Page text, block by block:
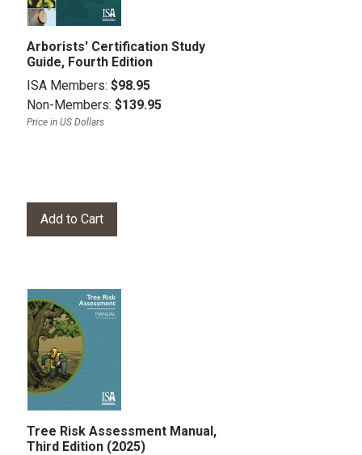
Arborists' Certification Study
Guide, Fourth Edition
ISA Members: $98.95
Non-Members: $139.95
Price in US Dollars
Tree Risk Assessment Manual,
Third Edition (2025)